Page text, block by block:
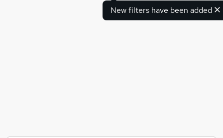
New filters have been added